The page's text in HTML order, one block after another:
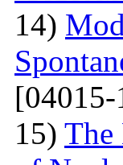
14)
15) The